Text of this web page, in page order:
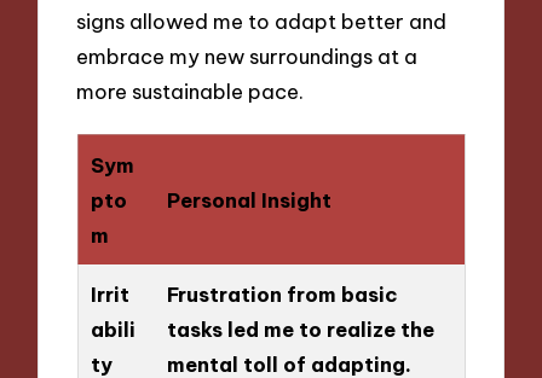
signs allowed me to adapt better and
embrace my new surroundings at a
more sustainable pace.
Sym
pto
m
Personal Insight
Irrit
abili
ty
Frustration from basic
tasks led me to realize the
mental toll of adapting.